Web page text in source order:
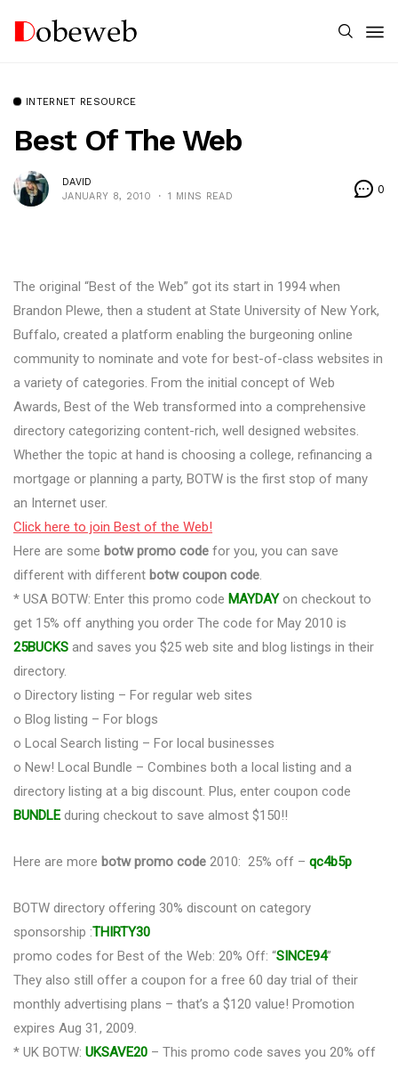
INTERNET RESOURCE
Best Of The Web
DAVID
JANUARY 8, 2010
1 MINS READ
0
The original “Best of the Web” got its start in 1994 when
Brandon Plewe, then a student at State University of New York,
Buffalo, created a platform enabling the burgeoning online
community to nominate and vote for best-of-class websites in
a variety of categories. From the initial concept of Web
Awards, Best of the Web transformed into a comprehensive
directory categorizing content-rich, well designed websites.
Whether the topic at hand is choosing a college, refinancing a
mortgage or planning a party, BOTW is the first stop of many
an Internet user.
Click here to join Best of the Web!
Here are some botw promo code for you, you can save
different with different botw coupon code.
* USA BOTW: Enter this promo code MAYDAYon checkout to
get 15% off anything you order The code for May 2010 is
25BUCKS and saves you $25 web site and blog listings in their
directory.
o Directory listing – For regular web sites
o Blog listing – For blogs
o Local Search listing – For local businesses
o New! Local Bundle – Combines both a local listing and a
directory listing at a big discount. Plus, enter coupon code
BUNDLE during checkout to save almost $150!!
Here are more botw promo code 2010: 25% off – qc4b5p
BOTW directory offering 30% discount on category
sponsorship :THIRTY30
promo codes for Best of the Web: 20% Off: “SINCE94”
They also still offer a coupon for a free 60 day trial of their
monthly advertising plans – that’s a $120 value! Promotion
expires Aug 31, 2009.
* UK BOTW: UKSAVE20 – This promo code saves you 20% off